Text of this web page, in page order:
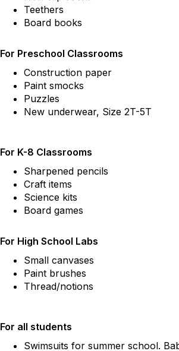
Teethers
Board books
For Preschool Classrooms
Construction paper
Paint smocks
Puzzles
New underwear, Size 2T-5T
For K-8 Classrooms
Sharpened pencils
Craft items
Science kits
Board games
For High School Labs
Small canvases
Paint brushes
Thread/notions
For all students
Swimsuits for summer school.